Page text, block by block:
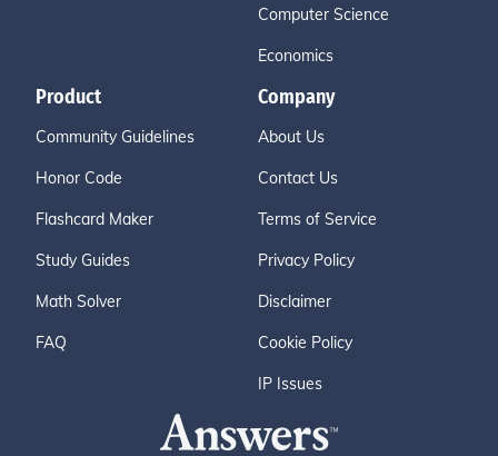
Computer Science
Economics
Product
Community Guidelines
Honor Code
Flashcard Maker
Study Guides
Math Solver
FAQ
Company
About Us
Contact Us
Terms of Service
Privacy Policy
Disclaimer
Cookie Policy
IP Issues